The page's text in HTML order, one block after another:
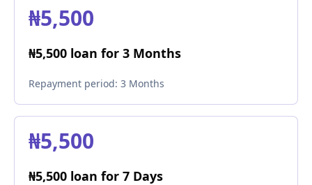
₦5,500
₦5,500 loan for 3 Months
Repayment period: 3 Months
₦5,500
₦5,500 loan for 7 Days